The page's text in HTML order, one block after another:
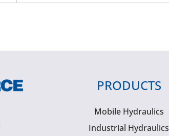
PRODUCTS
Mobile Hydraulics
Industrial Hydraulics